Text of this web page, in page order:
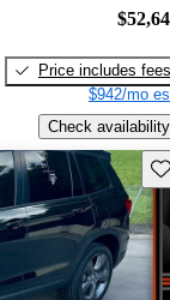
Price includes fees
$942/mo
Check availability